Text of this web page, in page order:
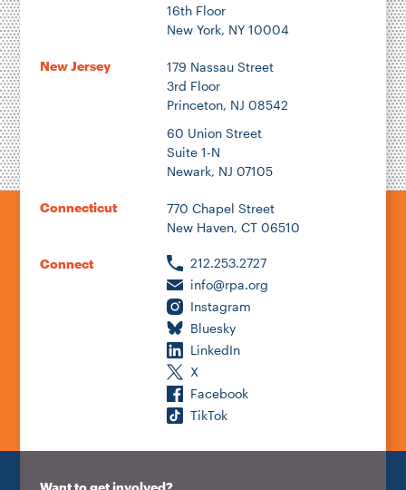
16th Floor
New York, NY 10004
New Jersey
179 Nassau Street
3rd Floor
Princeton, NJ 08542
60 Union Street
Suite 1-N
Newark, NJ 07105
Connecticut
770 Chapel Street
New Haven, CT 06510
Connect
212.253.2727
info@rpa.org
Instagram
Bluesky
LinkedIn
X
Facebook
TikTok
Want to get involved?